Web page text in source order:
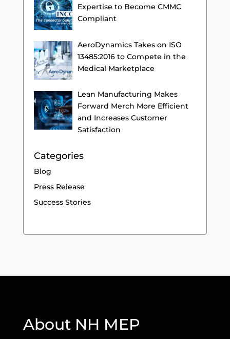
Expertise to Become CMMC
Compliant
AeroDynamics Takes on ISO
13485:2016 to Compete in the
Medical Marketplace
Lean Manufacturing Makes
Forward Merch More Efficient
and Increases Customer
Satisfaction
Categories
Blog
Press Release
Success Stories
About NH MEP